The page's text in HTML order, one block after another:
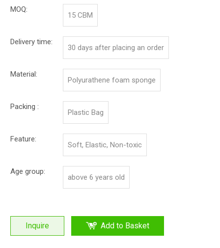
MOQ:
15 CBM
Delivery time:
30 days after placing an order
Material:
Polyurathene foam sponge
Packing :
Plastic Bag
Feature:
Soft, Elastic, Non-toxic
Age group:
above 6 years old
Inquire Add to Basket